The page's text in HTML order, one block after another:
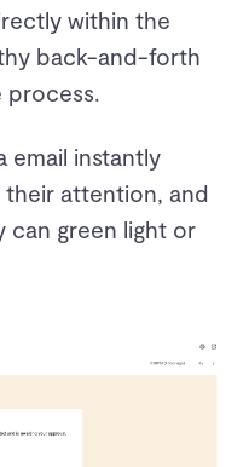
within the
back-and-forth
process.
email instantly
their attention, and
can green light or